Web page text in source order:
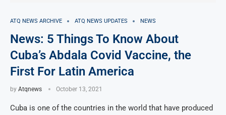
ATQ NEWS ARCHIVE ATQ NEWS UPDATES NEWS
News: 5 Things To Know About
Cuba’s Abdala Covid Vaccine, the
First For Latin America
by Atqnews October 13, 2021
Cuba is one of the countries in the world that have produced